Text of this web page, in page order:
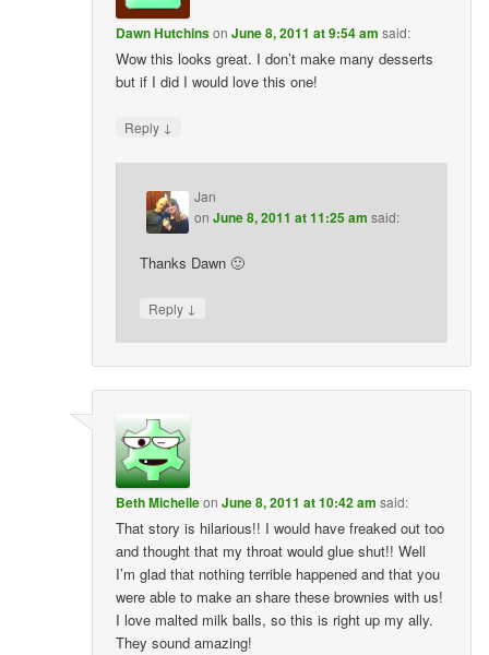
Dawn HutchinsonJune 8, 2011 at 9:54 am said:
Wow this looks great. I don’t make many desserts
but if I did I would love this one!
Reply ↓
Jan
onJune 8, 2011 at 11:25 am said:
Thanks Dawn 🙂
Reply ↓
Beth MichelleonJune 8, 2011 at 10:42 am said:
That story is hilarious!! I would have freaked out too
and thought that my throat would glue shut!! Well
I’m glad that nothing terrible happened and that you
were able to make an share these brownies with us!
I love malted milk balls, so this is right up my ally.
They sound amazing!